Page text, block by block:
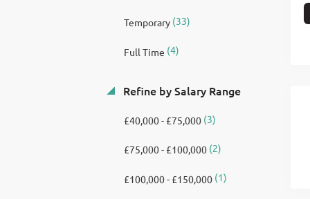
Temporary(33)
Full Time (4)
Refine by Salary Range
£40,000 - £75,000(3)
£75,000 - £100,000(2)
£100,000 - £150,000(1)